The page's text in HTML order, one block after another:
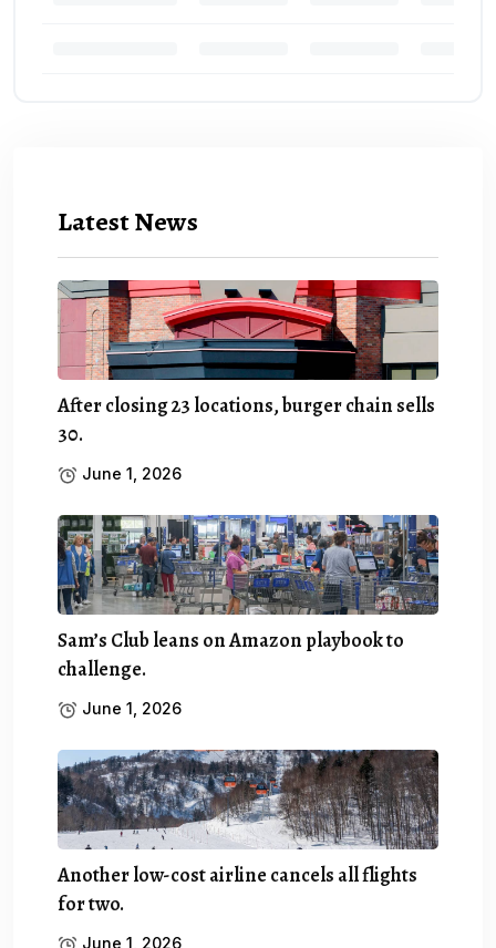
Latest News
After closing 23 locations, burger chain sells
30.
June 1, 2026
Sam’s Club leans on Amazon playbook to
challenge.
June 1, 2026
Another low-cost airline cancels all flights
for two.
June 1, 2026